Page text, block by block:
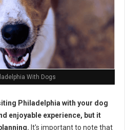
With Dogs
Philadelphia with your dog
enjoyable experience, but it
It's important to note that